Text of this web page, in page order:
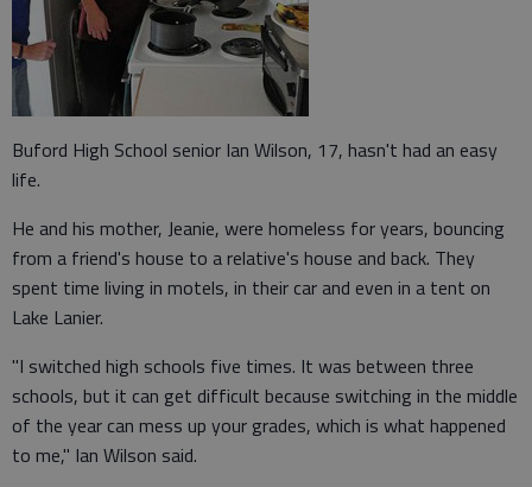
Buford High School senior Ian Wilson, 17, hasn't had an easy
life.
He and his mother, Jeanie, were homeless for years, bouncing
from a friend's house to a relative's house and back. They
spent time living in motels, in their car and even in a tent on
Lake Lanier.
"I switched high schools five times. It was between three
schools, but it can get difficult because switching in the middle
of the year can mess up your grades, which is what happened
to me," Ian Wilson said.